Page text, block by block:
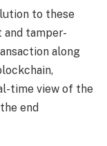
to these
tamper-
along
time view of the
end